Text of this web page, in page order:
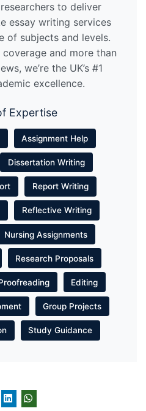
to deliver
essay writing services
of subjects and levels.
and more than
we’re the UK’s #1
excellence.
Expertise
Assignment Help
Dissertation Writing
Report Writing
Reflective Writing
Nursing Assignments
Research Proposals
Editing
Group Projects
Study Guidance